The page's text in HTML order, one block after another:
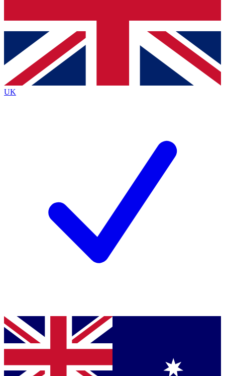
Contact me with news and offers from other Future
brands
By submitting your information you agree to the Terms & Conditionsand
Privacy
Policyand are aged 16 or over.
UK